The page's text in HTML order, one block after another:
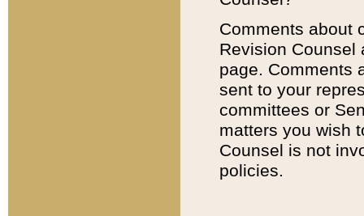
Comments about
Revision
page. Comments
sent to your
committees or
matters you wish
Counsel is not
policies.